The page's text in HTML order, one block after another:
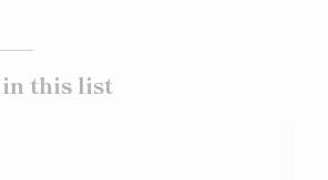
this list